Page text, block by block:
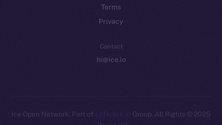
Terms
Privacy
Contact
hi@ice.io
2025
© Ice Open Network. Part of
Leftclick.io Group. All Rights